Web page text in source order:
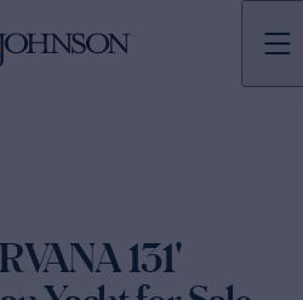
131'